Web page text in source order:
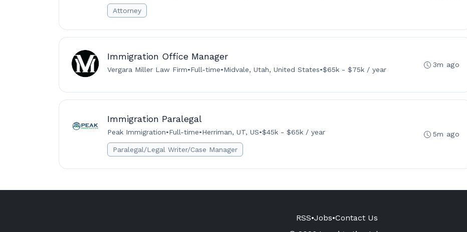
Attorney
Immigration Office Manager
Vergara Miller Law Firm•Full-time•Midvale, Utah, United States•$65k - $75k / year
3m ago
Immigration Paralegal
Peak Immigration•Full-time•Herriman, UT, US•$45k - $65k / year
Paralegal/Legal Writer/Case Manager
5m ago
RSS•Jobs•Contact Us